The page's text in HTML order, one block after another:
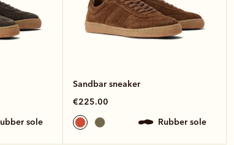
rubber sole
Sandbar sneaker
€225.00
rubber sole